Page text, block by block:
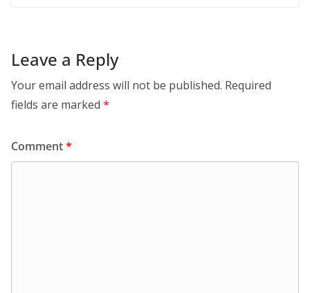
Leave a Reply
Your email address will not be published. Required
fields are marked *
Comment*